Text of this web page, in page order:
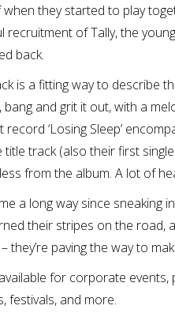
they started to play
recruitment of Tally, the
back.
is a fitting way to describe
bang and grit it out, with a
record ‘Losing Sleep’
title track (also their first
from the album. A lot of
a long way since sneaking
their stripes on the road,
they’re paving the way to
for corporate
festivals, and more.